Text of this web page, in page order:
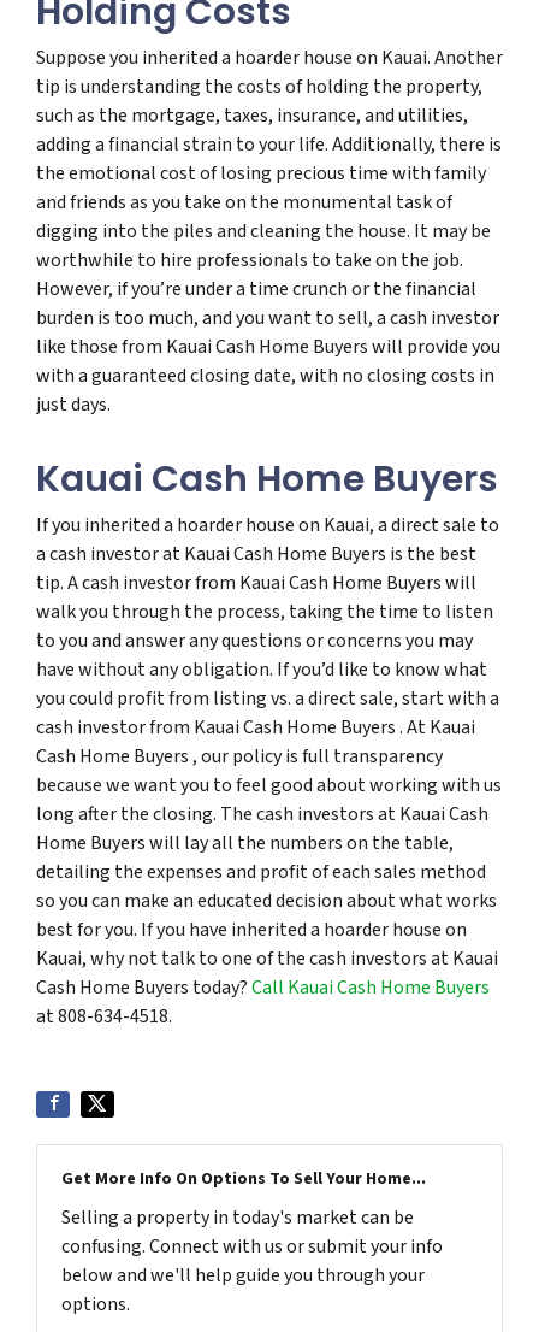
Holding Costs
Suppose you inherited a hoarder house on Kauai. Another
tip is understanding the costs of holding the property,
such as the mortgage, taxes, insurance, and utilities,
adding a financial strain to your life. Additionally, there is
the emotional cost of losing precious time with family
and friends as you take on the monumental task of
digging into the piles and cleaning the house. It may be
worthwhile to hire professionals to take on the job.
However, if you’re under a time crunch or the financial
burden is too much, and you want to sell, a cash investor
like those from Kauai Cash Home Buyers will provide you
with a guaranteed closing date, with no closing costs in
just days.
Kauai Cash Home Buyers
If you inherited a hoarder house on Kauai, a direct sale to
a cash investor at Kauai Cash Home Buyers is the best
tip. A cash investor from Kauai Cash Home Buyers will
walk you through the process, taking the time to listen
to you and answer any questions or concerns you may
have without any obligation. If you’d like to know what
you could profit from listing vs. a direct sale, start with a
cash investor from Kauai Cash Home Buyers . At Kauai
Cash Home Buyers , our policy is full transparency
because we want you to feel good about working with us
long after the closing. The cash investors at Kauai Cash
Home Buyers will lay all the numbers on the table,
detailing the expenses and profit of each sales method
so you can make an educated decision about what works
best for you. If you have inherited a hoarder house on
Kauai, why not talk to one of the cash investors at Kauai
Cash Home Buyers today?Call Kauai Cash Home Buyers
at 808-634-4518.
Get More Info On Options To Sell Your Home...
Selling a property in today's market can be
confusing. Connect with us or submit your info
below and we'll help guide you through your
options.